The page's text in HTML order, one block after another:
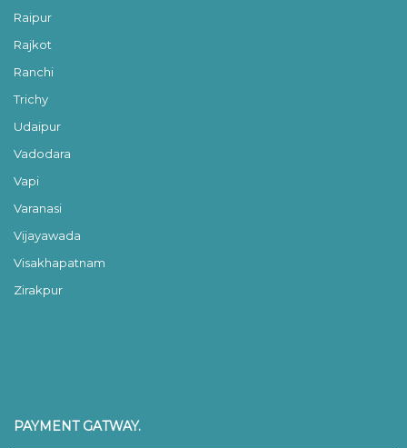
Raipur
Rajkot
Ranchi
Trichy
Udaipur
Vadodara
Vapi
Varanasi
Vijayawada
Visakhapatnam
Zirakpur
PAYMENT GATWAY.